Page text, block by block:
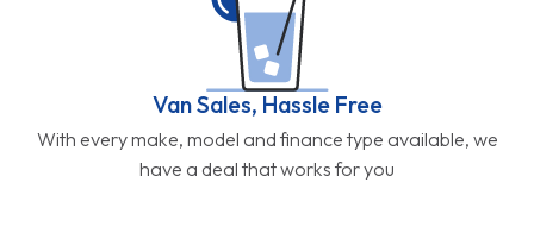
Van Sales, Hassle Free
With every make, model and finance type available, we
have a deal that works for you